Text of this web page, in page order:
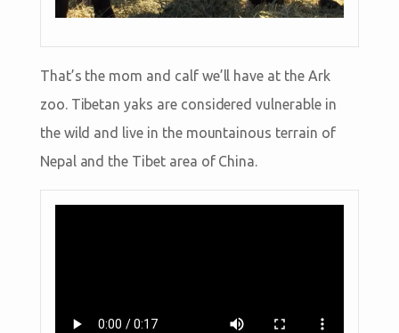
That’s the mom and calf we’ll have at the Ark
zoo. Tibetan yaks are considered vulnerable in
the wild and live in the mountainous terrain of
Nepal and the Tibet area of China.